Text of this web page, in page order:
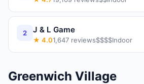
2 J & L Game
★ 4.01,647 reviews$$$$Indoor
Greenwich Village